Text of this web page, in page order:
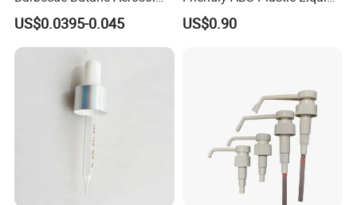
Gas Stove Cartridge Valve
US$0.0395-0.045
Soap Dispenser Bottle
Pump for Lotions
US$0.90